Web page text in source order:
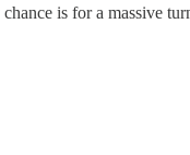
is for a massive